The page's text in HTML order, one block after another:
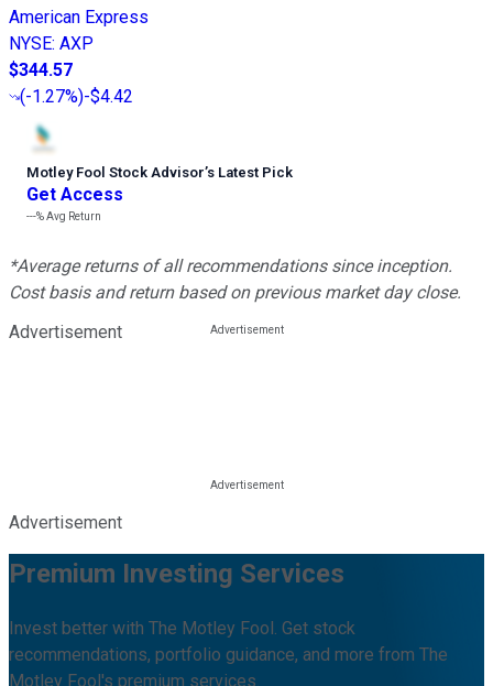
American Express
NYSE: AXP
$344.57
(-1.27%)-$4.42
Motley Fool Stock Advisor’s Latest Pick
Get Access
---%Avg Return
*Average returns of all recommendations since inception.
Cost basis and return based on previous market day close.
Advertisement
Advertisement
Premium Investing Services
Invest better with The Motley Fool. Get stock
recommendations, portfolio guidance, and more from The
Motley Fool's premium services.